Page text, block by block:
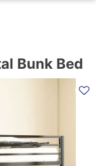
Bunk Bed